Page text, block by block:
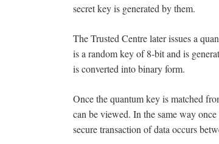
secret key is generated by them.
The Trusted Centre later issues a
is a random key of 8-bit and is
is converted into binary form.
Once the quantum key is matched
can be viewed. In the same way
secure transaction of data occurs